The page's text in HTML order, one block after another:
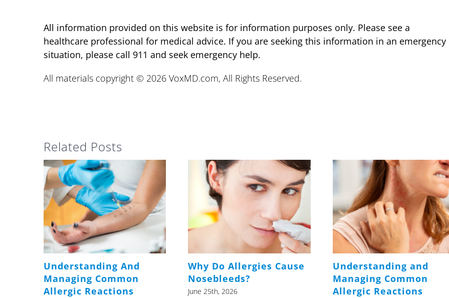
All information provided on this website is for information purposes only. Please see a
healthcare professional for medical advice. If you are seeking this information in an emergency
situation, please call 911 and seek emergency help.
All materials copyright © 2026 VoxMD.com, All Rights Reserved.
Related Posts
Understanding And
Managing Common
Allergic Reactions
Why Do Allergies Cause
Nosebleeds?
June 25th, 2026
Understanding and
Managing Common
Allergic Reactions